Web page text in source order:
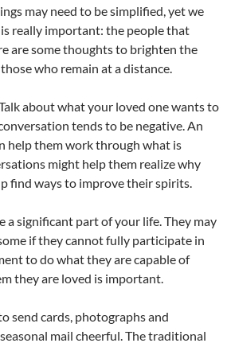
may need to be simplified, yet we
really important: the people that
are some thoughts to brighten the
who remain at a distance.
about what your loved one wants to
tends to be negative. An
help them work through what is
might help them realize why
find ways to improve their spirits.
a significant part of your life. They may
if they cannot fully participate in
to do what they are capable of
they are loved is important.
send cards, photographs and
mail cheerful. The traditional